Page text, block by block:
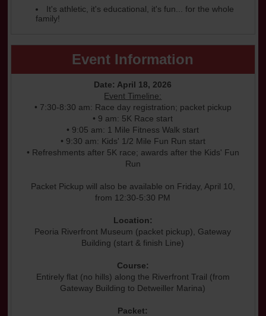
It's athletic, it's educational, it's fun... for the whole
family!
Event Information
Date: April 18, 2026
Event Timeline:
• 7:30-8:30 am: Race day registration; packet pickup
• 9 am: 5K Race start
• 9:05 am: 1 Mile Fitness Walk start
• 9:30 am: Kids' 1/2 Mile Fun Run start
• Refreshments after 5K race; awards after the Kids' Fun
Run
Packet Pickup will also be available on Friday, April 10,
from 12:30-5:30 PM
Location:
Peoria Riverfront Museum (packet pickup), Gateway
Building (start & finish Line)
Course:
Entirely flat (no hills) along the Riverfront Trail (from
Gateway Building to Detweiller Marina)
Packet: